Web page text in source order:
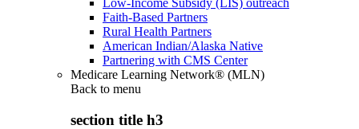
Low-Income Subsidy (LIS) outreach
Faith-Based Partners
Rural Health Partners
American Indian/Alaska Native
Partnering with CMS Center
Medicare Learning Network® (MLN)
Back to menu
section title h3